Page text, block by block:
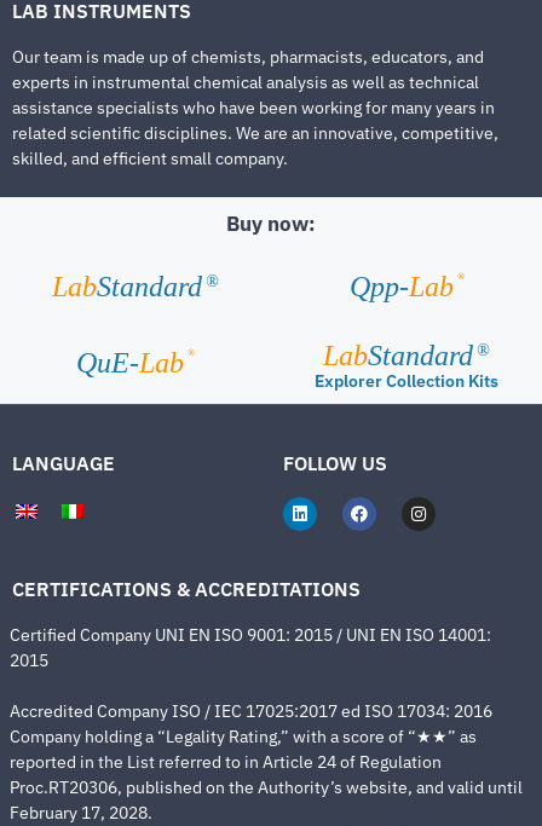
LAB INSTRUMENTS
Our team is made up of chemists, pharmacists, educators, and
experts in instrumental chemical analysis as well as technical
assistance specialists who have been working for many years in
related scientific disciplines. We are an innovative, competitive,
skilled, and efficient small company.
Buy now:
LabStandard ® Qpp-Lab ®
QuE-Lab ® LabStandard ®
Explorer Collection Kits
LANGUAGE FOLLOW US
CERTIFICATIONS & ACCREDITATIONS
Certified Company UNI EN ISO 9001: 2015 / UNI EN ISO 14001:
2015
Accredited Company ISO / IEC 17025:2017 ed ISO 17034: 2016
Company holding a “Legality Rating,” with a score of “★★” as
reported in the List referred to in Article 24 of Regulation
Proc.RT20306, published on the Authority’s website, and valid until
February 17, 2028.